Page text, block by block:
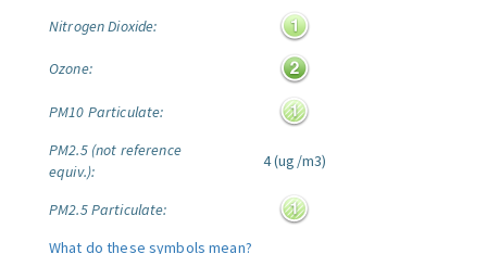
Nitrogen Dioxide:
Ozone:
PM10 Particulate:
PM2.5 (not reference
equiv.):
4 (ug/m3)
PM2.5 Particulate:
What do these symbols mean?